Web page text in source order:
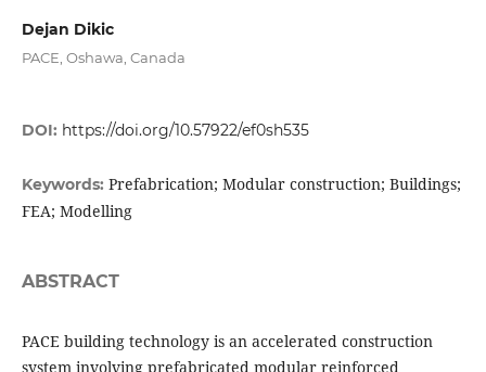
Dejan Dikic
PACE, Oshawa, Canada
DOI: https://doi.org/10.57922/ef0sh535
Keywords: Prefabrication; Modular construction; Buildings;
FEA; Modelling
ABSTRACT
PACE building technology is an accelerated construction
system involving prefabricated modular reinforced